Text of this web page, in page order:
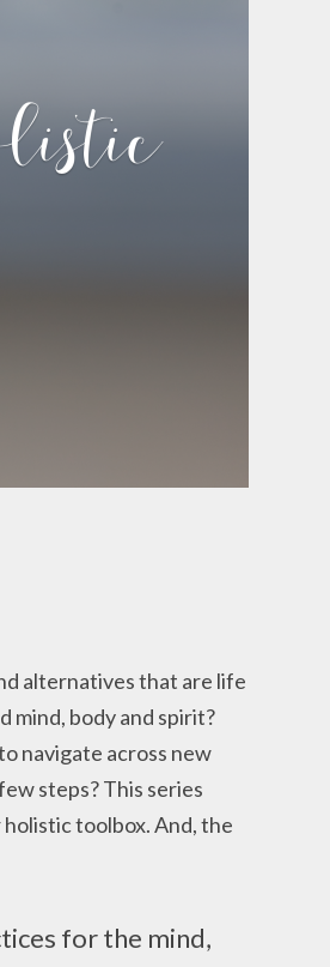
alternatives that are life
mind, body and spirit?
navigate across new
steps? This series
toolbox. And, the
for the mind,